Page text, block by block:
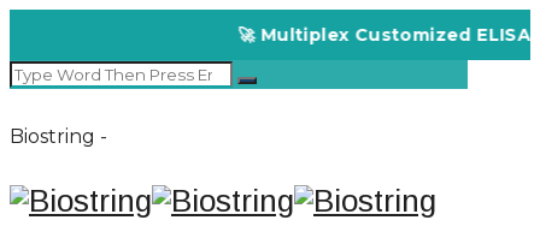
🚀 Multiplex Customized ELISA
Biostring -